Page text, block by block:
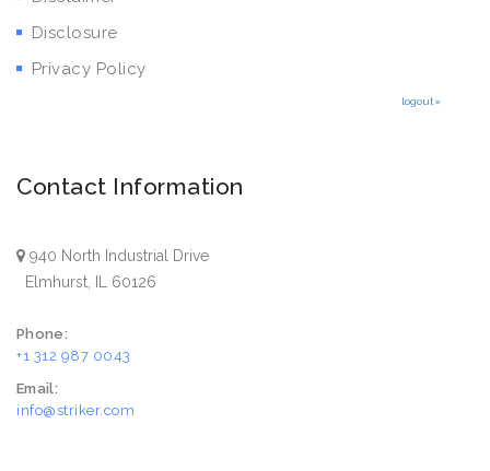
Disclosure
Privacy Policy
logout»
Contact Information
940 North Industrial Drive
Elmhurst, IL 60126
Phone:
+1 312 987 0043
Email:
info@striker.com